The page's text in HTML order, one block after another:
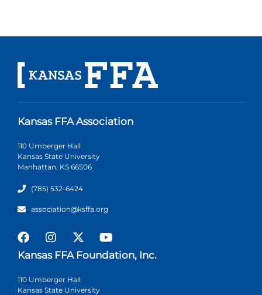
Kansas FFA Association
110 Umberger Hall
Kansas State University
Manhattan, KS 66506
(785) 532-6424
association@ksffa.org
Kansas FFA Foundation, Inc.
110 Umberger Hall
Kansas State University